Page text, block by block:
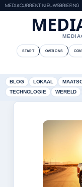
MEDIACURRENT NIEUWSBRIEFING
START OVER ONS
BLOG LOKAAL
TECHNOLOGIE
WERELD